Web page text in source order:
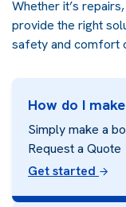
Whether it’s
provide the right
safety and comfort
How do I
Simply make a
Request a Quote
Get started